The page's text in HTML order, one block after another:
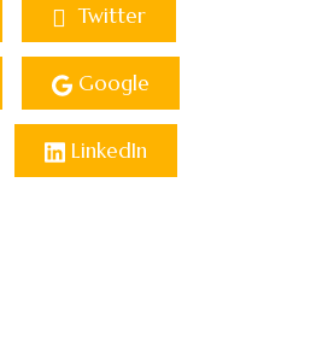
Twitter
Google
LinkedIn